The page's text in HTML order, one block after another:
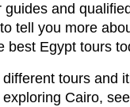
guides and
tell you more
best Egypt tours
tours and
Cairo,